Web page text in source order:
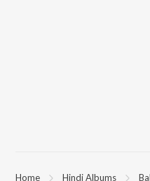
Home Hindi Albums